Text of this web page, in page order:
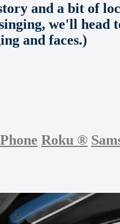
and a bit of
we'll head
and faces.)
Roku ®